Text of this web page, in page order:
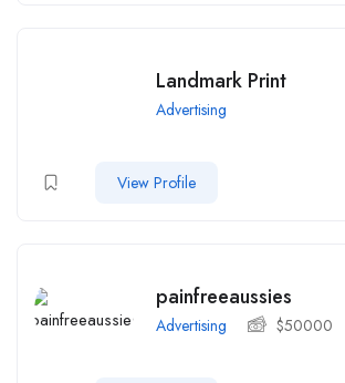
Landmark Print
Advertising
View Profile
painfreeaussies
Advertising $50000